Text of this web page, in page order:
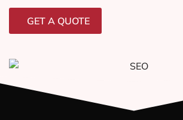
GET A QUOTE